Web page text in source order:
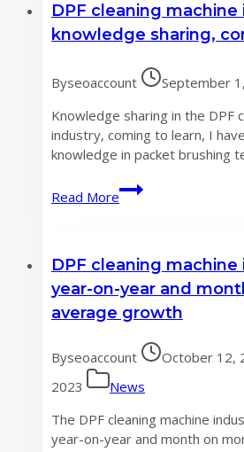
DPF
cleaning
machines
a
US
exhibition
DPF cleaning
knowledge sharing,
Byseoaccount September
Knowledge sharing in the DPF
industry, coming to learn, I
knowledge in packet brushing
Read More
DPF
cleaning
knowledge
sharing,
come
and
learn
DPF cleaning
year-on-year and
average growth
Byseoaccount October 12,
2023
News
The DPF cleaning machine
year-on-year and month on